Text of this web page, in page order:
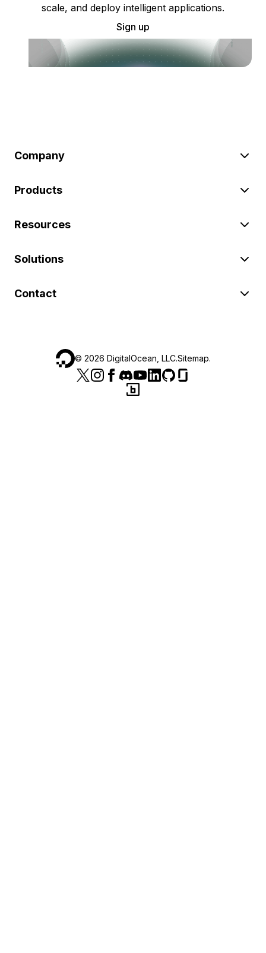
scale, and deploy intelligent applications.
Sign up
Company
Products
Resources
Solutions
Contact
© 2026 DigitalOcean, LLC.Sitemap.